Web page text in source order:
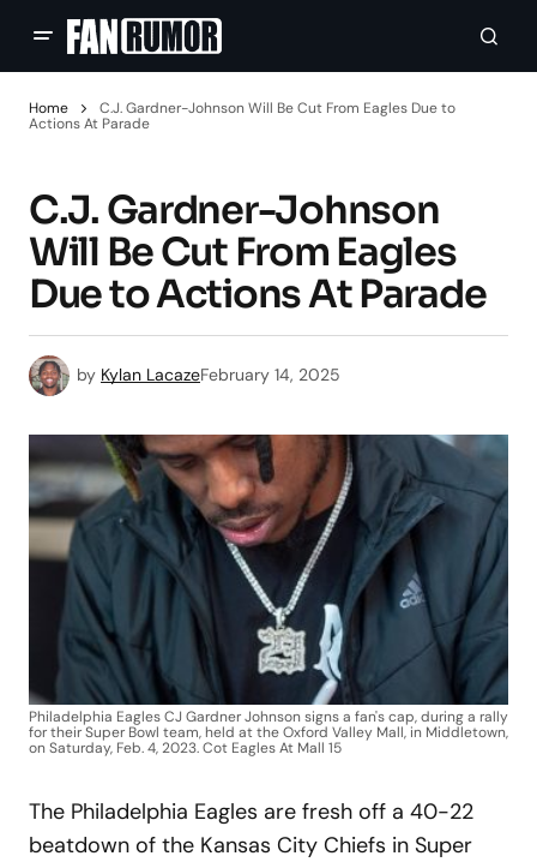
Home
C.J. Gardner-Johnson Will Be Cut From Eagles Due to
Actions At Parade
C.J. Gardner-Johnson
Will Be Cut From Eagles
Due to Actions At Parade
by Kylan LacazeFebruary 14, 2025
Philadelphia Eagles CJ Gardner Johnson signs a fan's cap, during a rally
for their Super Bowl team, held at the Oxford Valley Mall, in Middletown,
on Saturday, Feb. 4, 2023. Cot Eagles At Mall 15
The Philadelphia Eagles are fresh off a 40-22
beatdown of the Kansas City Chiefs in Super